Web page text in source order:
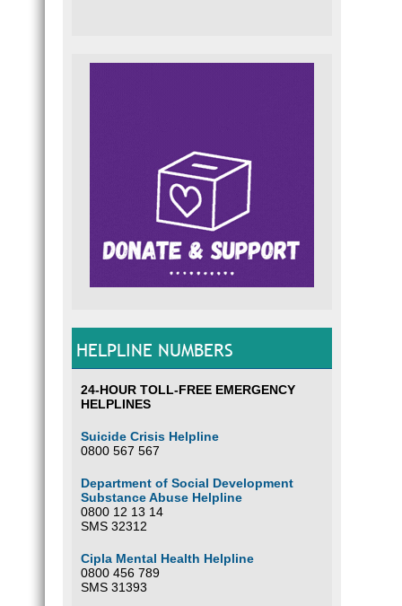
HELPLINE NUMBERS
24-HOUR TOLL-FREE EMERGENCY
HELPLINES
Suicide Crisis Helpline
0800 567 567
Department of Social Development
Substance Abuse Helpline
0800 12 13 14
SMS 32312
Cipla Mental Health Helpline
0800 456 789
SMS 31393